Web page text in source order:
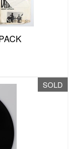
SOLD